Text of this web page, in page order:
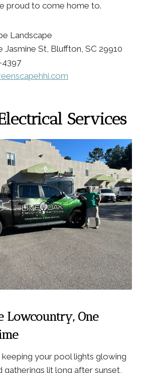
proud to come home to.
Landscape
Jasmine St, Bluffton, SC 29910
Services
Lowcountry, One
your pool lights glowing
gatherings lit long after sunset,